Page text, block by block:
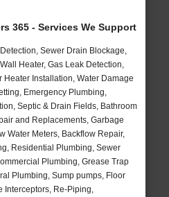
365 - Services We Support
Sewer Drain Blockage,
Heater, Gas Leak Detection,
Heater Installation, Water Damage
Emergency Plumbing,
Septic & Drain Fields, Bathroom
and Replacements, Garbage
Water Meters, Backflow Repair,
Residential Plumbing, Sewer
Plumbing, Grease Trap
Plumbing, Sump pumps, Floor
Interceptors, Re-Piping,